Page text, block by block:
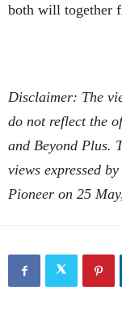
both will together
Disclaimer: The
do not reflect the
and Beyond Plus.
views expressed
Pioneer on 25